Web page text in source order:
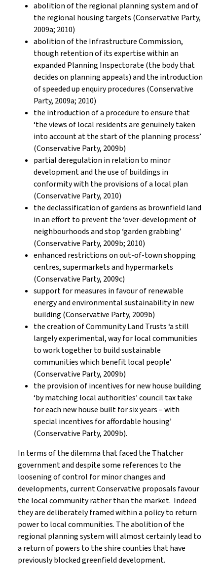
abolition of the regional planning system and of
the regional housing targets (Conservative Party,
2009a; 2010)
abolition of the Infrastructure Commission,
though retention of its expertise within an
expanded Planning Inspectorate (the body that
decides on planning appeals) and the introduction
of speeded up enquiry procedures (Conservative
Party, 2009a; 2010)
the introduction of a procedure to ensure that
‘the views of local residents are genuinely taken
into account at the start of the planning process’
(Conservative Party, 2009b)
partial deregulation in relation to minor
development and the use of buildings in
conformity with the provisions of a local plan
(Conservative Party, 2010)
the declassification of gardens as brownfield land
in an effort to prevent the ‘over-development of
neighbourhoods and stop ‘garden grabbing’
(Conservative Party, 2009b; 2010)
enhanced restrictions on out-of-town shopping
centres, supermarkets and hypermarkets
(Conservative Party, 2009c)
support for measures in favour of renewable
energy and environmental sustainability in new
building (Conservative Party, 2009b)
the creation of Community Land Trusts ‘a still
largely experimental, way for local communities
to work together to build sustainable
communities which benefit local people’
(Conservative Party, 2009b)
the provision of incentives for new house building
‘by matching local authorities’ council tax take
for each new house built for six years – with
special incentives for affordable housing’
(Conservative Party, 2009b).
In terms of the dilemma that faced the Thatcher
government and despite some references to the
loosening of control for minor changes and
developments, current Conservative proposals favour
the local community rather than the market. Indeed
they are deliberately framed within a policy to return
power to local communities. The abolition of the
regional planning system will almost certainly lead to
a return of powers to the shire counties that have
previously blocked greenfield development.